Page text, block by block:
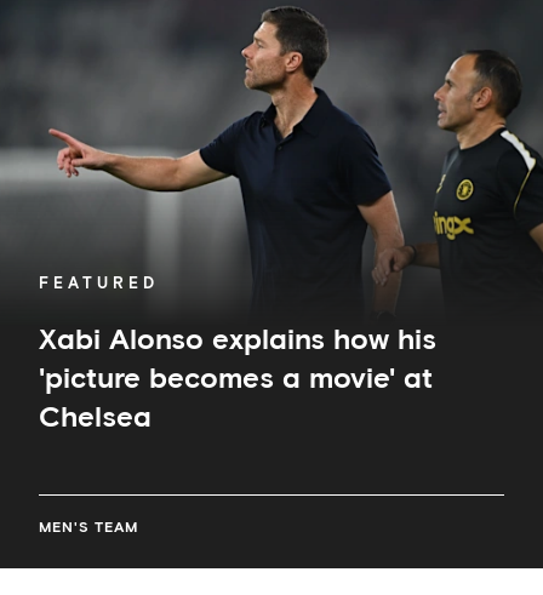
FEATURED
Xabi Alonso explains how his
'picture becomes a movie' at
Chelsea
MEN'S TEAM
a
movie'
at